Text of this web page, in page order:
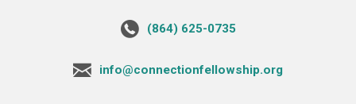
‪(864) 625-0735‬
info@connectionfellowship.org